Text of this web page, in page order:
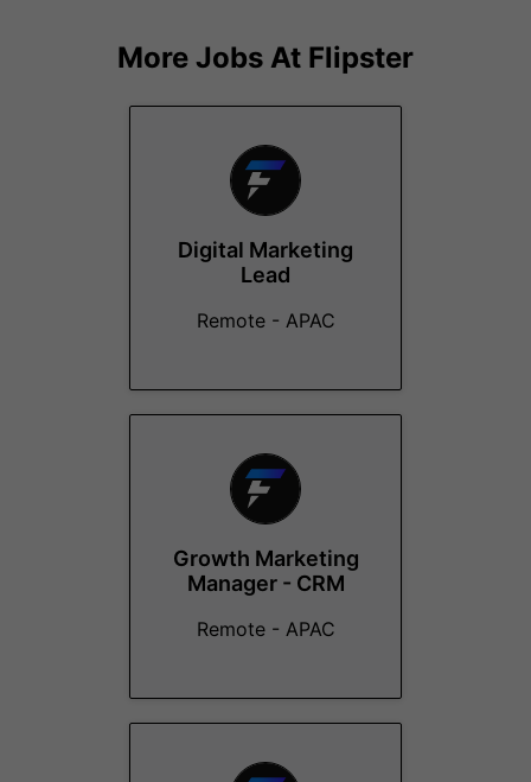
More Jobs At Flipster
Digital Marketing
Lead
Remote - APAC
Growth Marketing
Manager - CRM
Remote - APAC